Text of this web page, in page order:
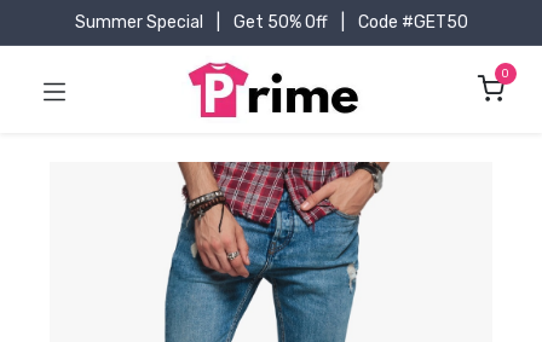
Summer Special Get 50% Off Code #GET50
0